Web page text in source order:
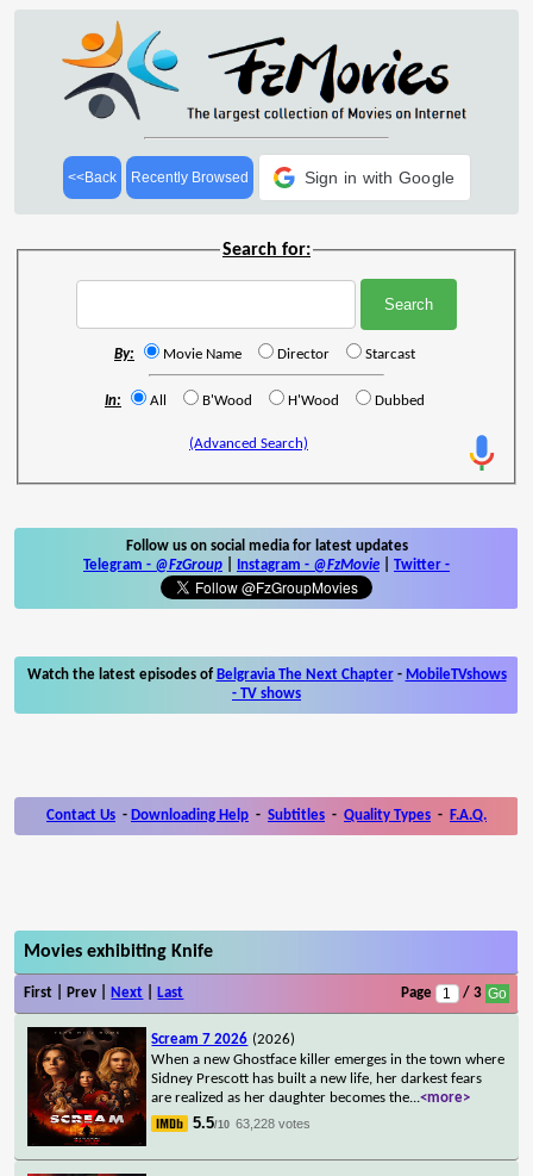
<<Back Recently Browsed Sign in with Google
Search for:
By: Movie Name Director Starcast
In: All B'Wood H'Wood Dubbed
(Advanced Search)
Follow us on social media for latest updates
Telegram - @FzGroup Instagram - @FzMovie Twitter -
Watch the latest episodes of Belgravia The Next Chapter- MobileTVshows
- TV shows
Contact Us - Downloading Help - Subtitles - Quality Types - F.A.Q.
Movies exhibiting Knife
First | Prev | Next Last Page / 3
Scream 7 2026 (2026)
When a new Ghostface killer emerges in the town where
Sidney Prescott has built a new life, her darkest fears
are realized as her daughter becomes the...<more>
5.5/10 63,228 votes